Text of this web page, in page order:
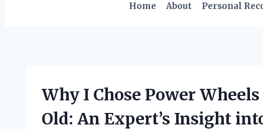
Home About Personal
Why I Chose Power
Old: An Expert’s Insight